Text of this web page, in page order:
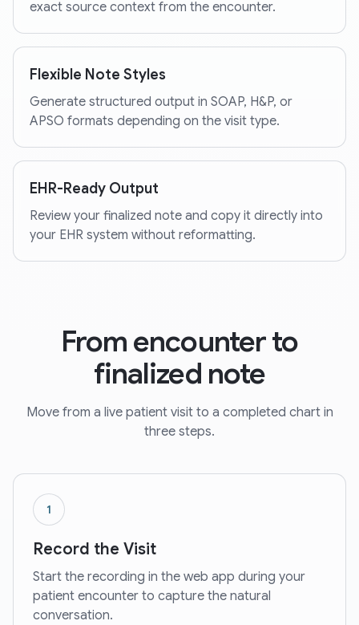
exact source context from the encounter.
Flexible Note Styles
Generate structured output in SOAP, H&P, or
APSO formats depending on the visit type.
EHR-Ready Output
Review your finalized note and copy it directly into
your EHR system without reformatting.
From encounter to
finalized note
Move from a live patient visit to a completed chart in
three steps.
1
Record the Visit
Start the recording in the web app during your
patient encounter to capture the natural
conversation.